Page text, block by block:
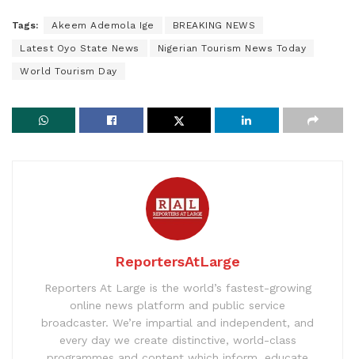
Tags: Akeem Ademola Ige BREAKING NEWS
Latest Oyo State News Nigerian Tourism News Today
World Tourism Day
ReportersAtLarge
Reporters At Large is the world’s fastest-growing
online news platform and public service
broadcaster. We’re impartial and independent, and
every day we create distinctive, world-class